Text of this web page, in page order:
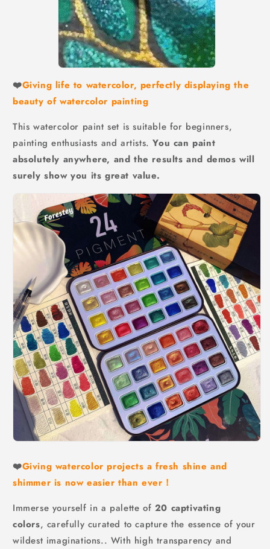
❤️Giving life to watercolor, perfectly displaying the
beauty of watercolor painting
This watercolor paint set is suitable for beginners,
painting enthusiasts and artists.You can paint
absolutely anywhere, and the results and demos will
surely show you its great value.
❤️Giving watercolor projects a fresh shine and
shimmer is now easier than ever！
Immerse yourself in a palette of 20 captivating
colors, carefully curated to capture the essence of your
wildest imaginations.. With high transparency and